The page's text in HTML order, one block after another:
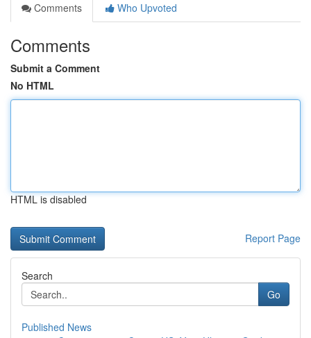
Comments
Who Upvoted
Comments
Submit a Comment
No HTML
HTML is disabled
Report Page
Search
Go
Published News